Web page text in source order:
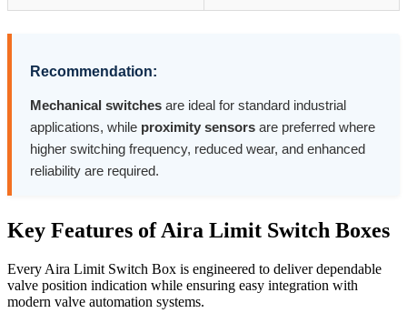
Recommendation:
Mechanical switches are ideal for standard industrial
applications, while proximity sensors are preferred where
higher switching frequency, reduced wear, and enhanced
reliability are required.
Key Features of Aira Limit Switch Boxes
Every Aira Limit Switch Box is engineered to deliver dependable
valve position indication while ensuring easy integration with
modern valve automation systems.